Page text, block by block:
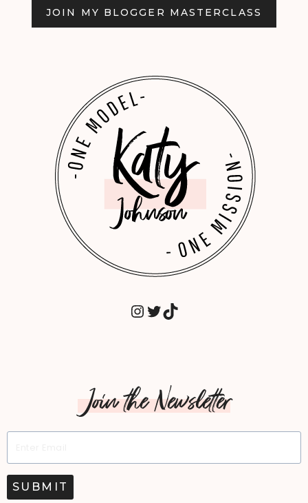
JOIN MY BLOGGER MASTERCLASS
INSTAGRAM
TWITTER
TIKTOK
Join the Newsletter
SUBMIT